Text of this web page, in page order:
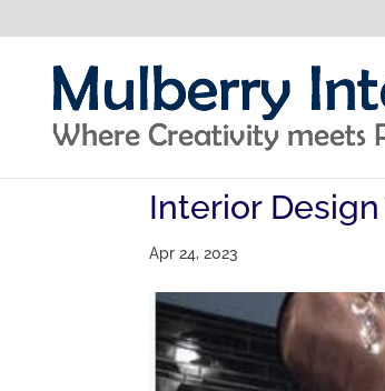
Interior
Apr 24, 2023